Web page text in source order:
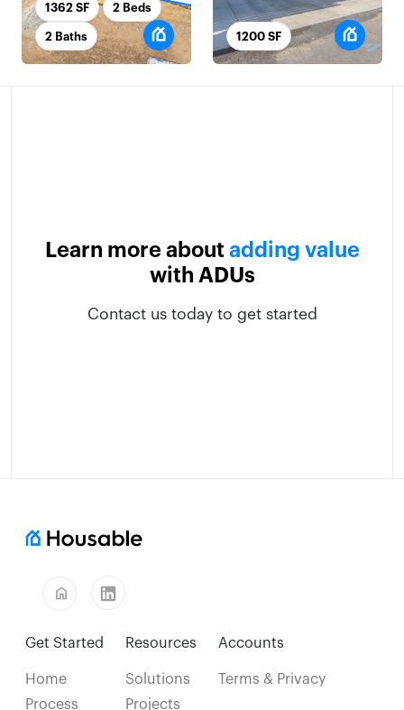
1362 SF 2 Beds
2 Baths 1200 SF
Learn more about adding value
with ADUs
Contact us today to get started
home
Get Started
Home
Process
Resources
Solutions
Projects
Accounts
Terms & Privacy